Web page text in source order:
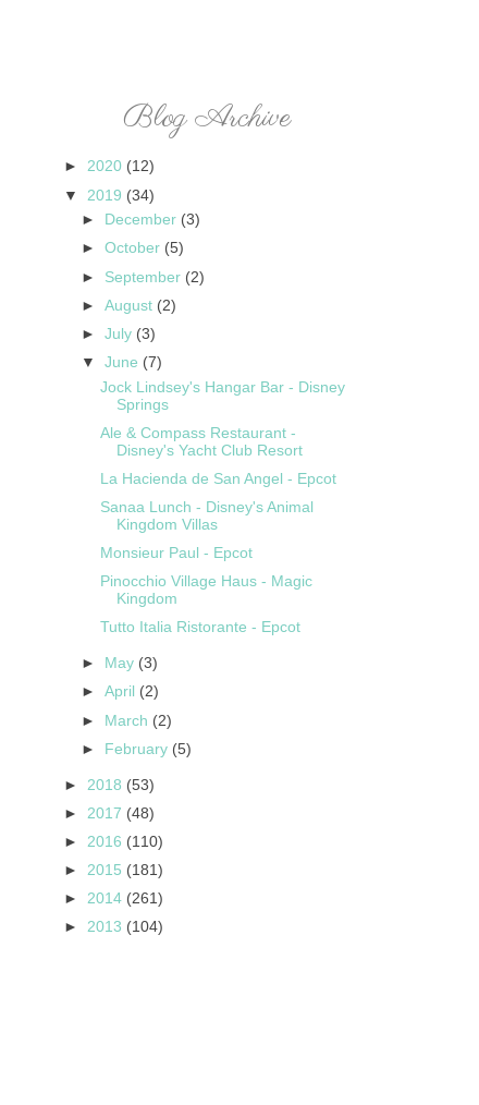
Blog Archive
► 2020 (12)
▼ 2019 (34)
►
December (3)
►October (5)
► September (2)
►August (2)
►July (3)
▼June (7)
Jock Lindsey's Hangar Bar - Disney
Springs
Ale & Compass Restaurant -
Disney's Yacht Club Resort
La Hacienda de San Angel - Epcot
Sanaa Lunch - Disney's Animal
Kingdom Villas
Monsieur Paul - Epcot
Pinocchio Village Haus - Magic
Kingdom
Tutto Italia Ristorante - Epcot
► May (3)
►April (2)
► March (2)
► February (5)
► 2018 (53)
► 2017 (48)
► 2016 (110)
► 2015 (181)
► 2014 (261)
► 2013 (104)